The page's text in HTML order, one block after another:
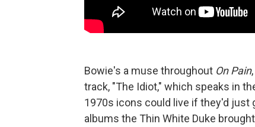
Bowie's a muse throughout On Pain
track, "The Idiot," which speaks in
1970s icons could live if they'd just
albums the Thin White Duke